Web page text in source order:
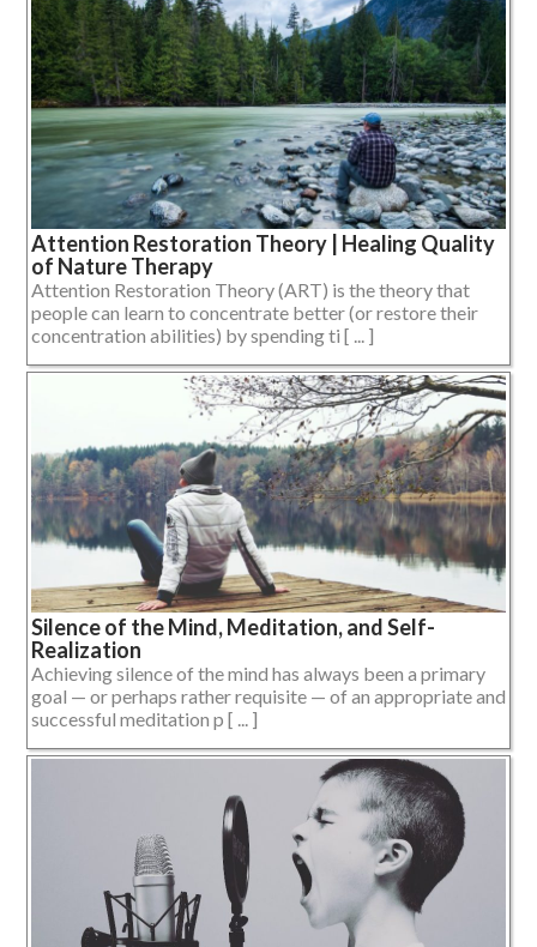
Attention Restoration Theory | Healing Quality
of Nature Therapy
Attention Restoration Theory (ART) is the theory that
people can learn to concentrate better (or restore their
concentration abilities) by spending ti [ ... ]
Silence of the Mind, Meditation, and Self-
Realization
Achieving silence of the mind has always been a primary
goal — or perhaps rather requisite — of an appropriate and
successful meditation p [ ... ]